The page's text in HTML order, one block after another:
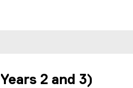
2 and 3)